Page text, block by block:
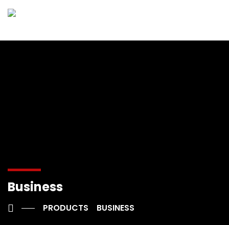
Business
PRODUCTS BUSINESS